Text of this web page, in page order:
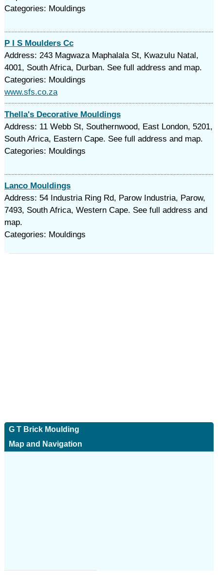
Categories: Mouldings
P I S Moulders Cc
Address: 243 Magwaza Maphalala St, Kwazulu Natal,
4001, South Africa, Durban. See full address and map.
Categories: Mouldings
www.sfs.co.za
Thella's Decorative Mouldings
Address: 11 Webb St, Southernwood, East London, 5201,
South Africa, Eastern Cape. See full address and map.
Categories: Mouldings
Lanco Mouldings
Address: 54 Industria Ring Rd, Parow Industria, Parow,
7493, South Africa, Western Cape. See full address and
map.
Categories: Mouldings
G T Brick Moulding
Map and Navigation